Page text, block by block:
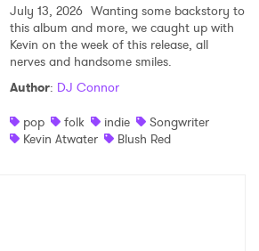
July 13, 2026 Wanting some backstory to
this album and more, we caught up with
Kevin on the week of this release, all
nerves and handsome smiles.
Author: DJ Connor
pop
folk indie
Songwriter
Kevin Atwater
Blush Red